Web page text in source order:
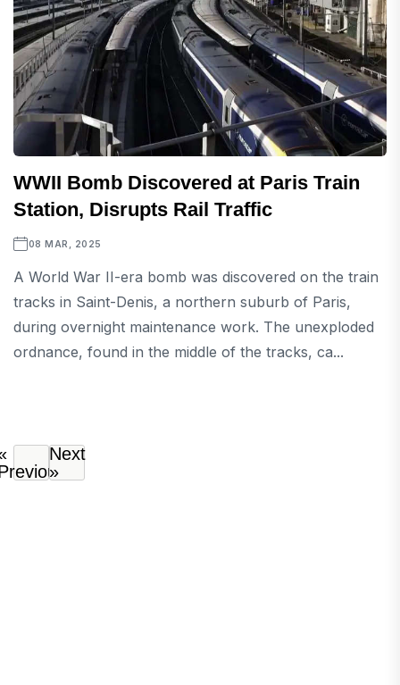
WWII Bomb Discovered at Paris Train
Station, Disrupts Rail Traffic
08 MAR, 2025
A World War II-era bomb was discovered on the train
tracks in Saint-Denis, a northern suburb of Paris,
during overnight maintenance work. The unexploded
ordnance, found in the middle of the tracks, ca...
Next
»